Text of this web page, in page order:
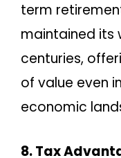
term
maintained its
centuries,
of value even
economic
8. Tax